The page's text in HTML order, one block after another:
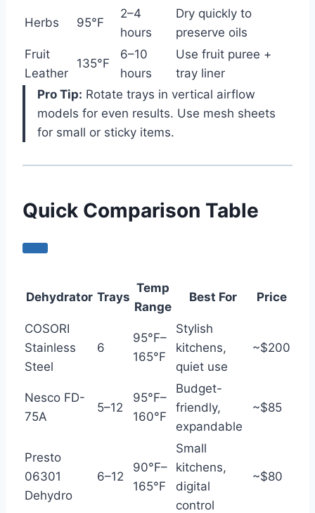
Herbs 95°F
2–4
hours
Dry quickly to
preserve oils
Fruit
Leather
135°F
6–10
hours
Use fruit puree +
tray liner
Pro Tip: Rotate trays in vertical airflow
models for even results. Use mesh sheets
for small or sticky items.
Quick Comparison Table
Dehydrator Trays
Temp
Range
Best For Price
COSORI
Stainless
Steel
6
95°F–
165°F
Stylish
kitchens,
quiet use
~$200
Nesco FD-
75A
5–12
95°F–
160°F
Budget-
friendly,
expandable
~$85
Presto
06301
Dehydro
6–12
90°F–
165°F
Small
kitchens,
digital
control
~$80